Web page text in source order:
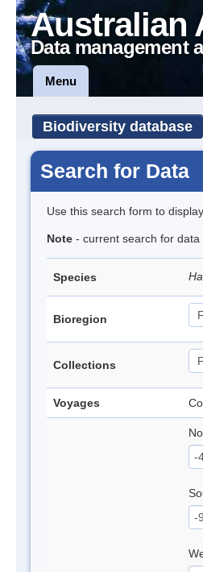
Australian
Data management
Menu
Biodiversity database
Search for Data
Use this search form to
Note - current search for
Species
Bioregion
Collections
Voyages